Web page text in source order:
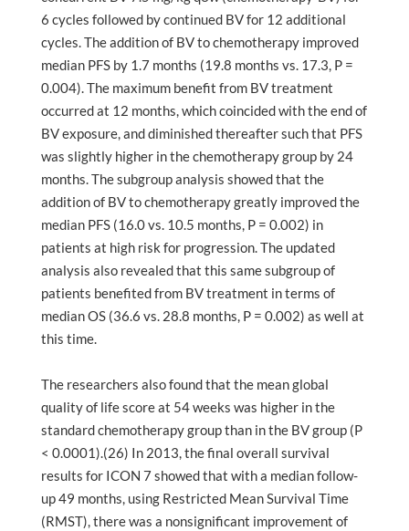
6 cycles followed by continued BV for 12 additional
cycles. The addition of BV to chemotherapy improved
median PFS by 1.7 months (19.8 months vs. 17.3, P =
0.004). The maximum benefit from BV treatment
occurred at 12 months, which coincided with the end of
BV exposure, and diminished thereafter such that PFS
was slightly higher in the chemotherapy group by 24
months. The subgroup analysis showed that the
addition of BV to chemotherapy greatly improved the
median PFS (16.0 vs. 10.5 months, P = 0.002) in
patients at high risk for progression. The updated
analysis also revealed that this same subgroup of
patients benefited from BV treatment in terms of
median OS (36.6 vs. 28.8 months, P = 0.002) as well at
this time.
The researchers also found that the mean global
quality of life score at 54 weeks was higher in the
standard chemotherapy group than in the BV group (P
< 0.0001).(26) In 2013, the final overall survival
results for ICON 7 showed that with a median follow-
up 49 months, using Restricted Mean Survival Time
(RMST), there was a nonsignificant improvement of